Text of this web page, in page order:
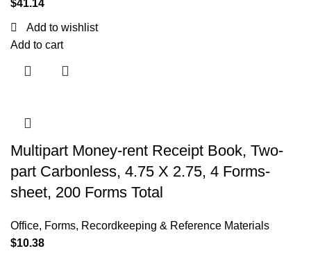
$41.14
Add to wishlist
Add to cart
Multipart Money-rent Receipt Book, Two-
part Carbonless, 4.75 X 2.75, 4 Forms-
sheet, 200 Forms Total
Office, Forms, Recordkeeping & Reference Materials
$10.38